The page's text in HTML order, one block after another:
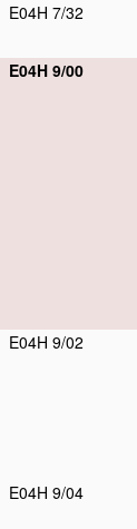
E04H 7/32
E04H 9/00
E04H 9/02
E04H 9/04